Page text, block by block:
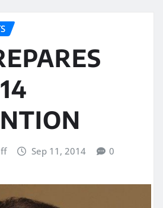
Sep 11, 2014 0